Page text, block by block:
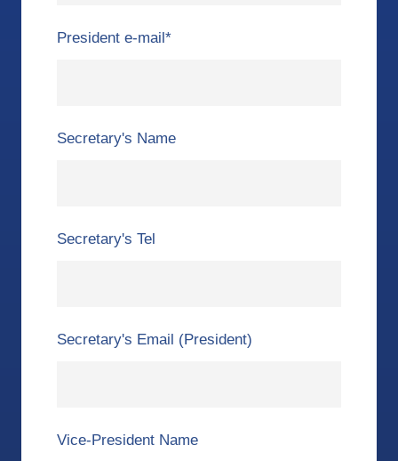
President e-mail*
Secretary's Name
Secretary's Tel
Secretary's Email (President)
Vice-President Name